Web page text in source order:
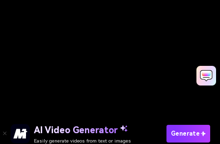
AI Video Generator
Easily generate videos from text or images
Generate